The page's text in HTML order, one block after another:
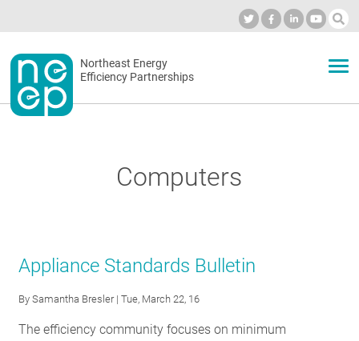
to
contentSecondary
menu
Northeast Energy
Efficiency Partnerships
BLOG
Computers
Appliance Standards Bulletin
BySamantha Bresler| Tue, March 22, 16
The efficiency community focuses on minimum